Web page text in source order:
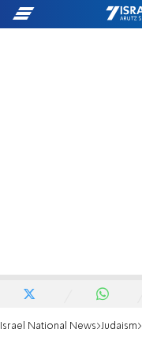
Israel National News Judaism